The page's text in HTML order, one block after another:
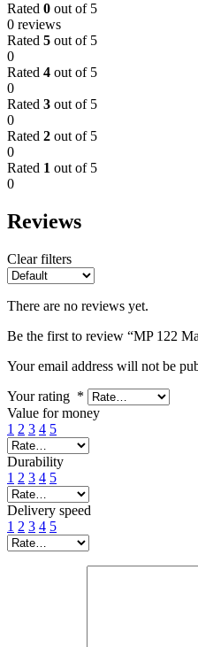
Rated 0 out of 5
0 reviews
Rated 5 out of 5
0
Rated 4 out of 5
0
Rated 3 out of 5
0
Rated 2 out of 5
0
Rated 1 out of 5
0
Reviews
Clear filters
There are no reviews yet.
Be the first to review “MP 122
Your email address will not be
Your rating *
Value for money
1 2 3 4 5
Durability
1 2 3 4 5
Delivery speed
1 2 3 4 5